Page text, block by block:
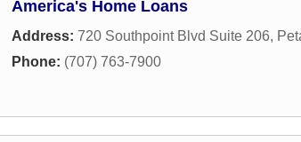
America's Home Loans
Address: 720 Southpoint Blvd Suite 206,
Phone: (707) 763-7900